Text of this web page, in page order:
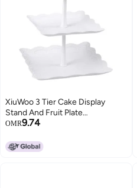
XiuWoo 3 Tier Cake Display
Stand And Fruit Plate
Square(white)
OMR9.74